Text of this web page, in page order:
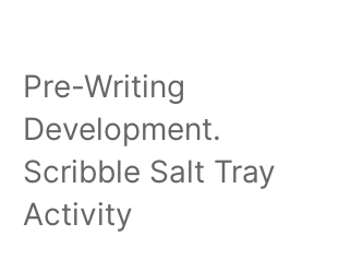
Pre-Writing
Development.
Scribble Salt Tray
Activity